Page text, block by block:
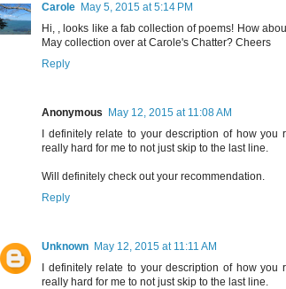
Carole May 5, 2015 at 5:14 PM
Hi, , looks like a fab collection of poems! How
May collection over at Carole's Chatter? Cheers
Reply
Anonymous
May 12, 2015 at 11:08 AM
I definitely relate to your description of how
really hard for me to not just skip to the last line.
Will definitely check out your recommendation.
Reply
Unknown May 12, 2015 at 11:11 AM
I definitely relate to your description of how
really hard for me to not just skip to the last line.